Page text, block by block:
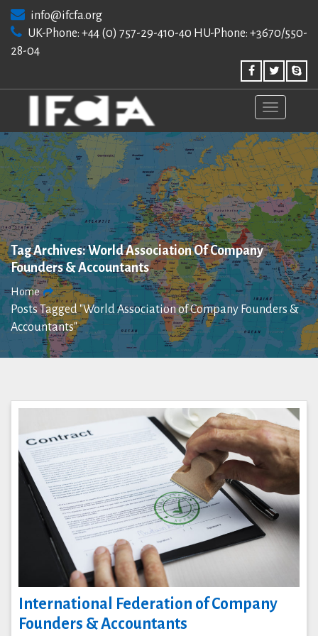
content
info@ifcfa.org
UK-Phone: +44 (0) 757-29-410-40 HU-Phone: +3670/550-
28-04
Tag Archives:World Association Of Company
Founders & Accountants
Home
Posts Tagged "World Association of Company Founders &
Accountants"
International Federation of Company
Founders & Accountants